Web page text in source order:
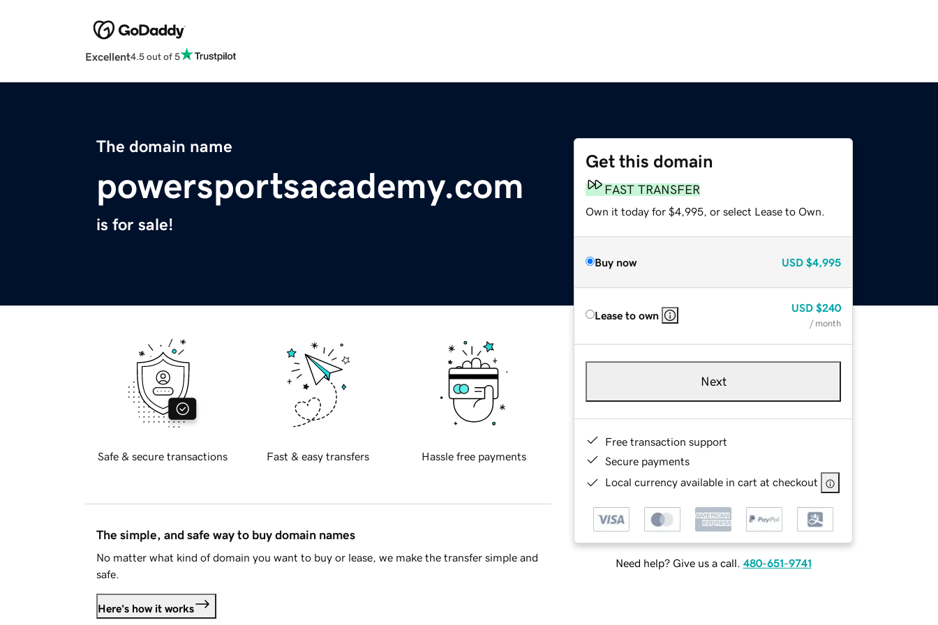
Excellent4.5 out of 5
The domain name
powersportsacademy.com
is for sale!
Get this domain
FAST TRANSFER
Own it today for $4,995, or select Lease to Own.
Buy now USD $4,995
Lease to own
USD $240
/ month
Next
Free transaction support
Secure payments
Local currency available in cart at checkout
Need help? Give us a call. 480-651-9741
Safe & secure transactions Fast & easy transfers Hassle free payments
The simple, and safe way to buy domain names
No matter what kind of domain you want to buy or lease, we make the transfer simple and
safe.
Here's how it works